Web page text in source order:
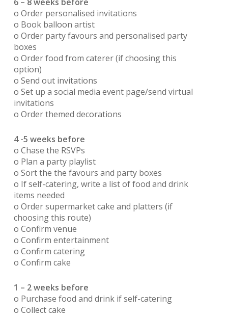
o Order personalised invitations
o Book balloon artist
o Order party favours and personalised party
boxes
o Order food from caterer (if choosing this
option)
o Send out invitations
o Set up a social media event page/send virtual
invitations
o Order themed decorations
4 -5 weeks before
o Chase the RSVPs
o Plan a party playlist
o Sort the the favours and party boxes
o If self-catering, write a list of food and drink
items needed
o Order supermarket cake and platters (if
choosing this route)
o Confirm venue
o Confirm entertainment
o Confirm catering
o Confirm cake
1 – 2 weeks before
o Purchase food and drink if self-catering
o Collect cake